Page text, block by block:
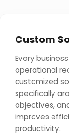
Custom
Every
operational
customized
specifically
objectives,
improves
productivity.